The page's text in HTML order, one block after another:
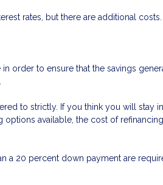
rates, but there are additional
order to ensure that the savings
to strictly. If you think you will
available, the cost of
a 20 percent down payment are